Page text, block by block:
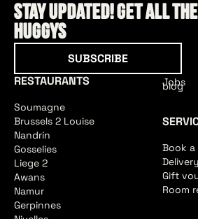
Stay updated! Get all
HUGGYS
SUBSCRIBE
RESTAURANTS
Soumagne
Brussels 2 Louise
Nandrin
Gosselies
Liege 2
Awans
Namur
Gerpinnes
Jobs
blog
Book
Gift
Room